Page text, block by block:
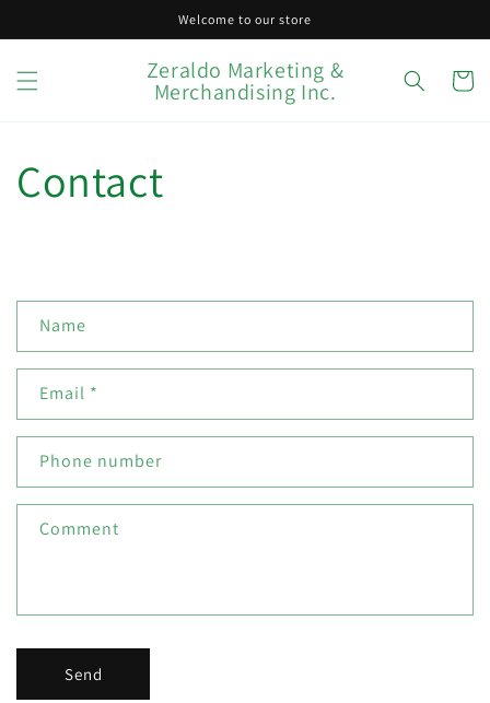
Welcome to our store
Zeraldo Marketing &
Merchandising Inc. Cart
Contact
n
a
t
f
Name
Email *
Phone number
Comment
Send